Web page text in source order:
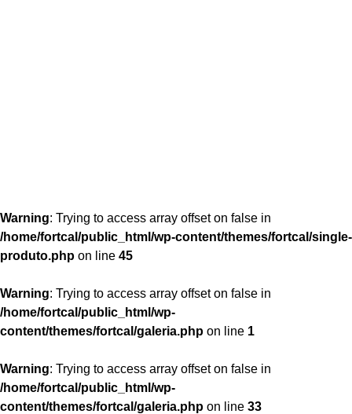
Warning: Trying to access array offset on false in
/home/fortcal/public_html/wp-content/themes/fortcal/single-
produto.php on line 45
Warning: Trying to access array offset on false in
/home/fortcal/public_html/wp-
content/themes/fortcal/galeria.php on line 1
Warning: Trying to access array offset on false in
/home/fortcal/public_html/wp-
content/themes/fortcal/galeria.php on line 33